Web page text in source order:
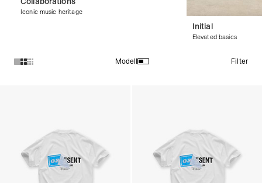
Iconic music heritage
Initial
Elevated basics
Modell Filter